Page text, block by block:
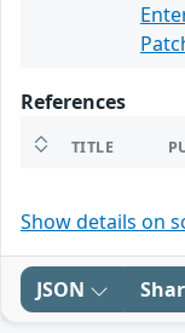
References
TITLE
Show details on
JSON